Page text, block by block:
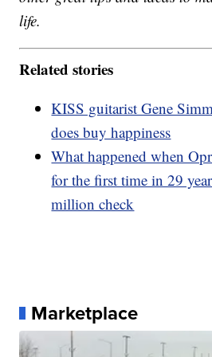
life.
Related stories
KISS guitarist Gene
does buy happiness
What happened when
for the first time in 29
million check
Marketplace